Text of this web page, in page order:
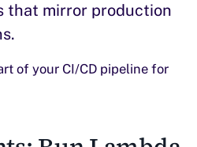
that mirror production
of your CI/CD pipeline for